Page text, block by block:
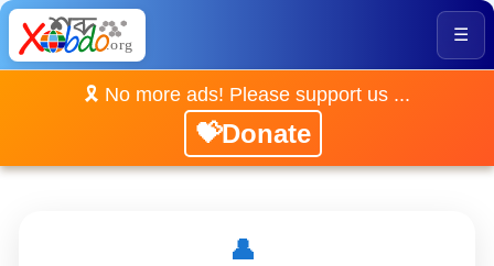
☰
🎗️ No more ads! Please support us ...
💝Donate
👤